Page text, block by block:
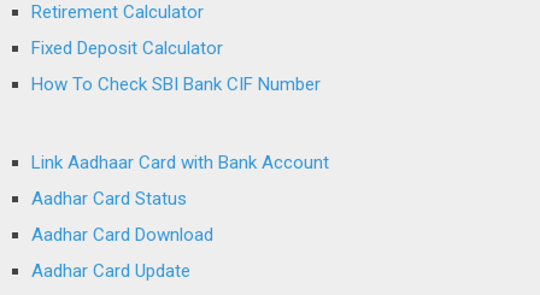
Retirement Calculator
Fixed Deposit Calculator
How To Check SBI Bank CIF Number
Link Aadhaar Card with Bank Account
Aadhar Card Status
Aadhar Card Download
Aadhar Card Update